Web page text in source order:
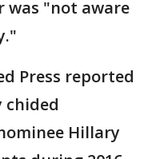
was "not aware
Press reported
Hillary